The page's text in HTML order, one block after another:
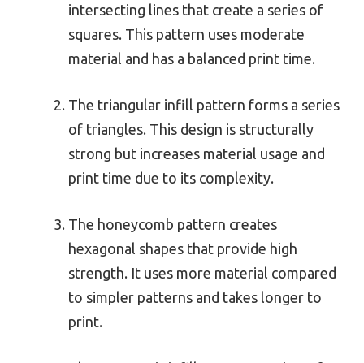
intersecting lines that create a series of
squares. This pattern uses moderate
material and has a balanced print time.
The triangular infill pattern forms a series
of triangles. This design is structurally
strong but increases material usage and
print time due to its complexity.
The honeycomb pattern creates
hexagonal shapes that provide high
strength. It uses more material compared
to simpler patterns and takes longer to
print.